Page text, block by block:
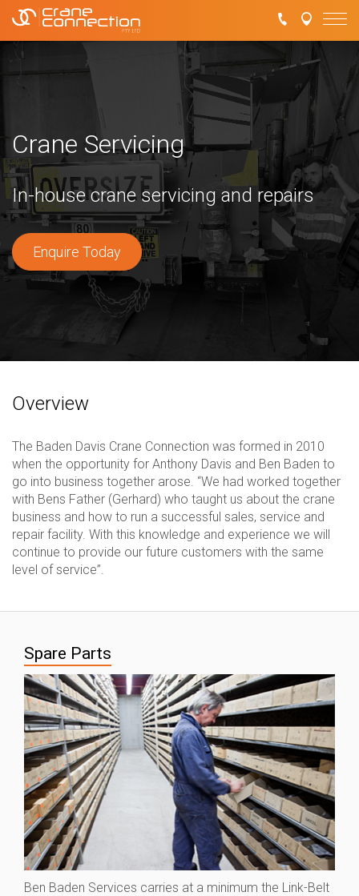
Crane Servicing
In-house crane servicing and repairs
Enquire Today
Overview
The Baden Davis Crane Connection was formed in 2010
when the opportunity for Anthony Davis and Ben Baden to
go into business together arose. “We had worked together
with Bens Father (Gerhard) who taught us about the crane
business and how to run a successful sales, service and
repair facility. With this knowledge and experience we will
continue to provide our future customers with the same
level of service”.
Spare Parts
Ben Baden Services carries at a minimum the Link-Belt